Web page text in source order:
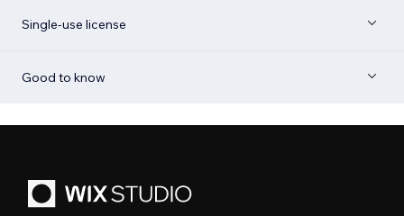
Single-use license
Good to know